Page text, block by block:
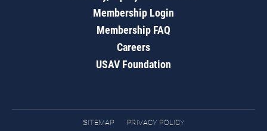
Membership Login
Membership FAQ
Careers
USAV Foundation
SITEMAP PRIVACY POLICY